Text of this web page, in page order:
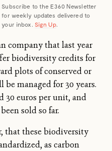
Subscribe to the E360 Newsletter
for weekly updates delivered to
your inbox. Sign Up.
company that last year
biodiversity credits for
plots of conserved or
managed for 30 years.
30 euros per unit, and
sold so far.
that these biodiversity
as carbon